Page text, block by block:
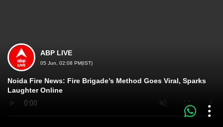
ABP LIVE
05 Jun, 02:08 PM(IST)
Noida Fire News: Fire Brigade’s Method Goes Viral, Sparks
Laughter Online